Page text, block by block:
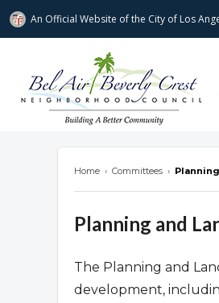
An Official Website ofthe City of Los
Bel Air-Beverly Crest
Home › Committees ›
Planning and
The Planning and
development,